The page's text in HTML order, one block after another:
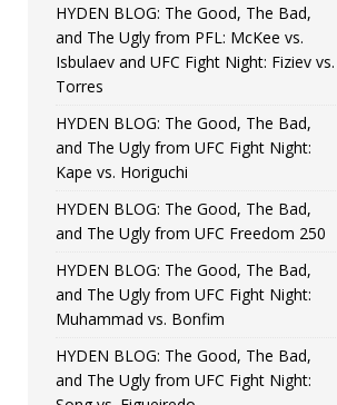
HYDEN BLOG: The Good, The Bad,
and The Ugly from PFL: McKee vs.
Isbulaev and UFC Fight Night: Fiziev vs.
Torres
HYDEN BLOG: The Good, The Bad,
and The Ugly from UFC Fight Night:
Kape vs. Horiguchi
HYDEN BLOG: The Good, The Bad,
and The Ugly from UFC Freedom 250
HYDEN BLOG: The Good, The Bad,
and The Ugly from UFC Fight Night:
Muhammad vs. Bonfim
HYDEN BLOG: The Good, The Bad,
and The Ugly from UFC Fight Night: